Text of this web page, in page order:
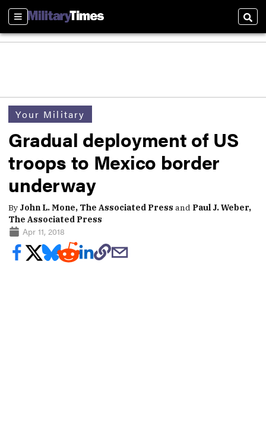
Sections
Your Military
Gradual deployment of US
troops to Mexico border
underway
By John L. Mone, The Associated Press and Paul J. Weber,
The Associated Press
Apr 11, 2018